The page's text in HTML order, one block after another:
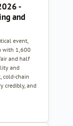
-
and
event,
with 1,600
and half
and
cold-chain
credibly, and